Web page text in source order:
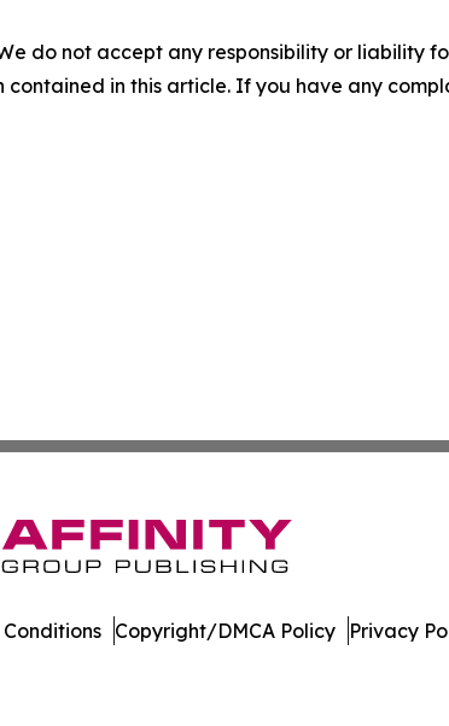
do not accept any responsibility or liability
in this article. If you have any
Conditions Copyright/DMCA Policy Privacy